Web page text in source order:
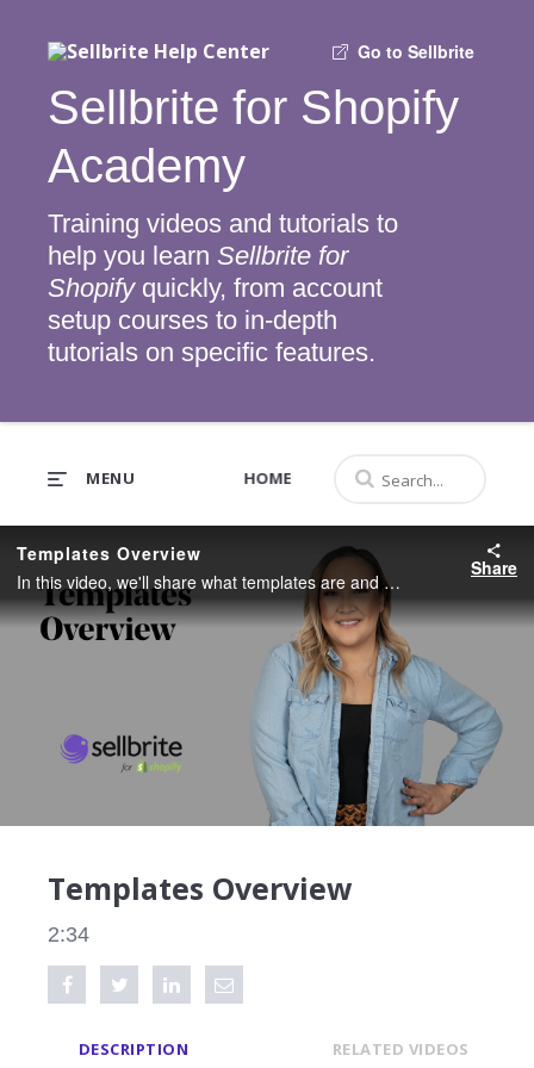
Go to Sellbrite
Sellbrite for Shopify
Academy
Training videos and tutorials to
help you learn Sellbrite for
Shopifyquickly, from account
setup courses to in-depth
tutorials on specific features.
HOME
MENU
Templates Overview
In this video, we'll share what templates are and how you can use them to create listings.
Share
Templates Overview
2:34
Share on Facebook
Tweet this video
Share on LinkedIn
Share via Email
DESCRIPTION RELATED VIDEOS